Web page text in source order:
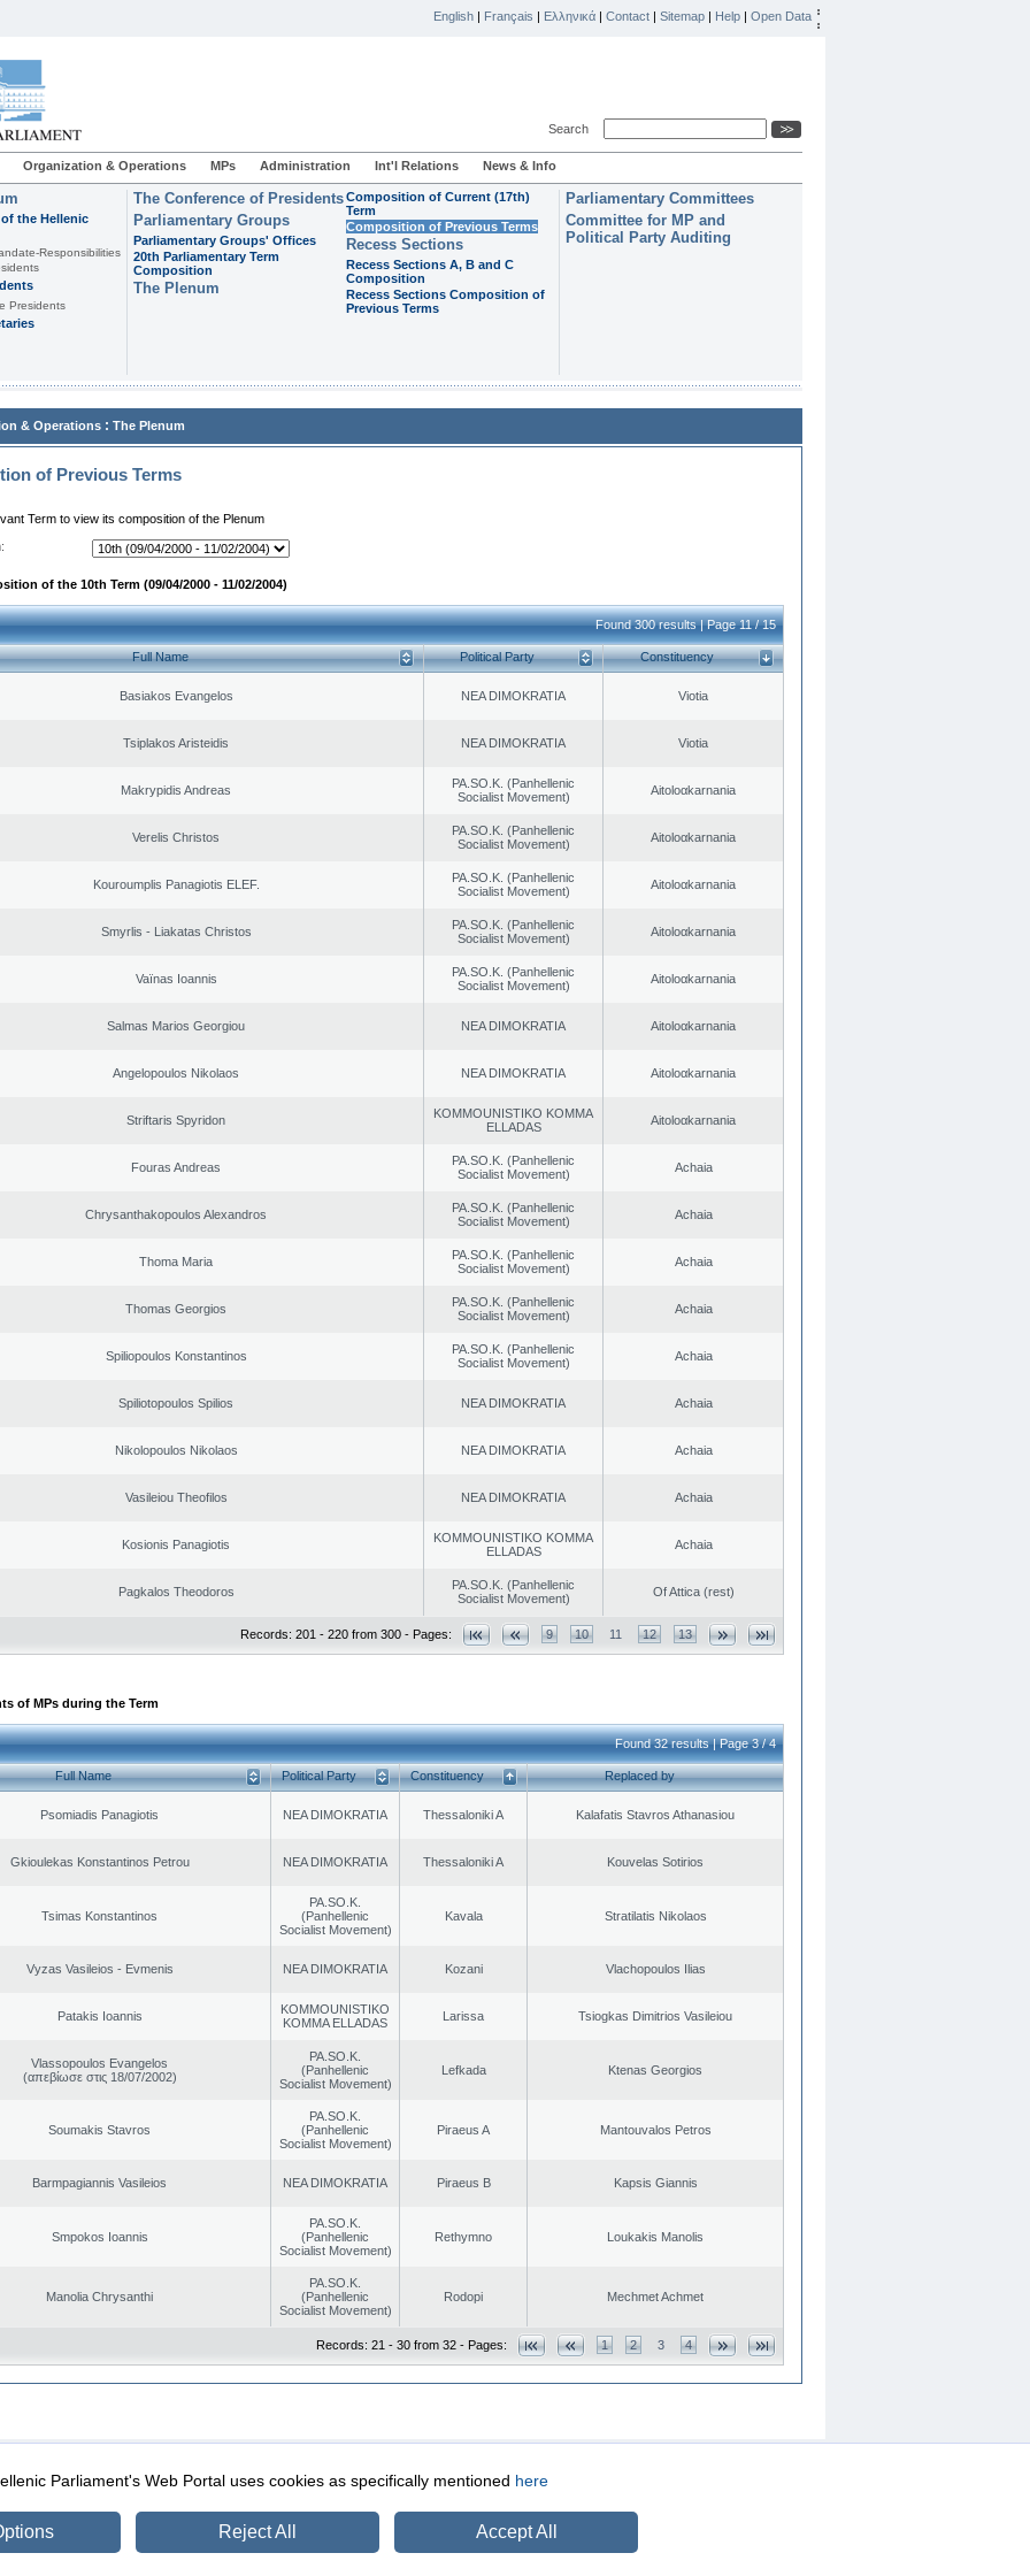
English | Français | Ελληνικά | Contact | Sitemap | Help | Open Data
Search
Organization & Operations MPs Administration Int'l Relations News & Info
the Hellenic
Responsibilities
Presidents
The Conference of Presidents
Parliamentary Groups
Parliamentary Groups' Offices
20th Parliamentary Term
Composition
The Plenum
Composition of Current (17th)
Term
Composition of Previous Terms
Recess Sections
Recess Sections A, B and C
Composition
Recess Sections Composition of
Previous Terms
Parliamentary Committees
Committee for MP and
Political Party Auditing
& Operations : The Plenum
of Previous Terms
Term to view its composition of the Plenum
of the 10th Term (09/04/2000 - 11/02/2004)
Found 300 results | Page 11 / 15
Full Name Political Party Constituency
Basiakos Evangelos NEA DIMOKRATIA Viotia
Tsiplakos Aristeidis NEA DIMOKRATIA Viotia
Makrypidis Andreas
PA.SO.K. (Panhellenic
Socialist Movement)
Aitoloαkarnania
Verelis Christos
PA.SO.K. (Panhellenic
Socialist Movement)
Aitoloαkarnania
Kouroumplis Panagiotis ELEF.
PA.SO.K. (Panhellenic
Socialist Movement)
Aitoloαkarnania
Smyrlis - Liakatas Christos
PA.SO.K. (Panhellenic
Socialist Movement)
Aitoloαkarnania
Vaïnas Ioannis
PA.SO.K. (Panhellenic
Socialist Movement)
Aitoloαkarnania
Salmas Marios Georgiou NEA DIMOKRATIA Aitoloαkarnania
Angelopoulos Nikolaos NEA DIMOKRATIA Aitoloαkarnania
Striftaris Spyridon
KOMMOUNISTIKO KOMMA
ELLADAS
Aitoloαkarnania
Fouras Andreas
PA.SO.K. (Panhellenic
Socialist Movement)
Achaia
Chrysanthakopoulos Alexandros
PA.SO.K. (Panhellenic
Socialist Movement)
Achaia
Thoma Maria
PA.SO.K. (Panhellenic
Socialist Movement)
Achaia
Thomas Georgios
PA.SO.K. (Panhellenic
Socialist Movement)
Achaia
Spiliopoulos Konstantinos
PA.SO.K. (Panhellenic
Socialist Movement)
Achaia
Spiliotopoulos Spilios NEA DIMOKRATIA Achaia
Nikolopoulos Nikolaos NEA DIMOKRATIA Achaia
Vasileiou Theofilos NEA DIMOKRATIA Achaia
Kosionis Panagiotis
KOMMOUNISTIKO KOMMA
ELLADAS
Achaia
Pagkalos Theodoros
PA.SO.K. (Panhellenic
Socialist Movement)
Of Attica (rest)
Records: 201 - 220 from 300 - Pages: 9 10 11 12 13
of MPs during the Term
Found 32 results | Page 3 / 4
Full Name Political Party Constituency Replaced by
Psomiadis Panagiotis NEA DIMOKRATIA Thessaloniki A Kalafatis Stavros Athanasiou
Gkioulekas Konstantinos Petrou NEA DIMOKRATIA Thessaloniki A Kouvelas Sotirios
Tsimas Konstantinos
PA.SO.K.
(Panhellenic
Socialist Movement)
Kavala Stratilatis Nikolaos
Vyzas Vasileios - Evmenis NEA DIMOKRATIA Kozani Vlachopoulos Ilias
Patakis Ioannis
KOMMOUNISTIKO
KOMMA ELLADAS
Larissa Tsiogkas Dimitrios Vasileiou
Vlassopoulos Evangelos
(απεβίωσε στις 18/07/2002)
PA.SO.K.
(Panhellenic
Socialist Movement)
Lefkada Ktenas Georgios
Soumakis Stavros
PA.SO.K.
(Panhellenic
Socialist Movement)
Piraeus A Mantouvalos Petros
Barmpagiannis Vasileios NEA DIMOKRATIA Piraeus B Kapsis Giannis
Smpokos Ioannis
PA.SO.K.
(Panhellenic
Socialist Movement)
Rethymno Loukakis Manolis
Manolia Chrysanthi
PA.SO.K.
(Panhellenic
Socialist Movement)
Rodopi Mechmet Achmet
Records: 21 - 30 from 32 - Pages: 1 2 3 4
Security & Access
Parliament's Web Portal uses cookies as specifically mentioned here
Reject All Accept All